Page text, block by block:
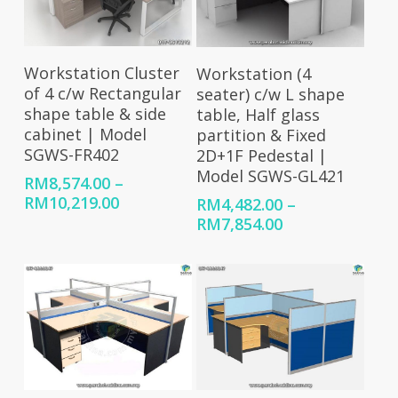
Select Options
Workstation Cluster
of 4 c/w Rectangular
shape table & side
cabinet | Model
SGWS-FR402
RM8,574.00 –
RM10,219.00Price
RM10,219.00
Select Options
Workstation (4
seater) c/w L shape
table, Half glass
partition & Fixed
2D+1F Pedestal |
Model SGWS-GL421
RM4,482.00 –
RM7,854.00Price
RM4,482.00
RM7,854.00